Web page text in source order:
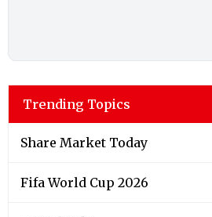
Trending Topics
Share Market Today
Fifa World Cup 2026